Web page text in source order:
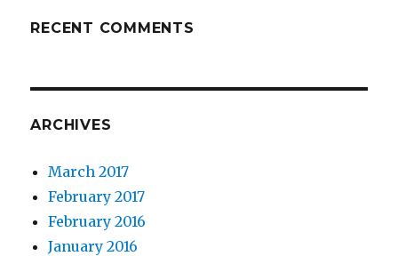
RECENT COMMENTS
ARCHIVES
March 2017
February 2017
February 2016
January 2016